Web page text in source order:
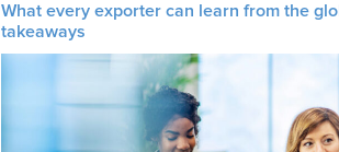
What every exporter can learn from the
takeaways